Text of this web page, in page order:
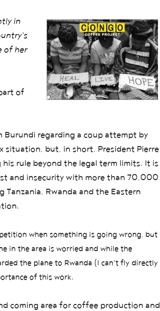
in
of her
of
Burundi regarding a coup attempt by
situation, but, in short, President Pierre
rule beyond the legal term limits. It is
and insecurity with more than 70,000
Rwanda and the Eastern
when something is going wrong, but
in the area is worried and while the
the plane to Rwanda (I can't fly directly
of this work.
coming area for coffee production and